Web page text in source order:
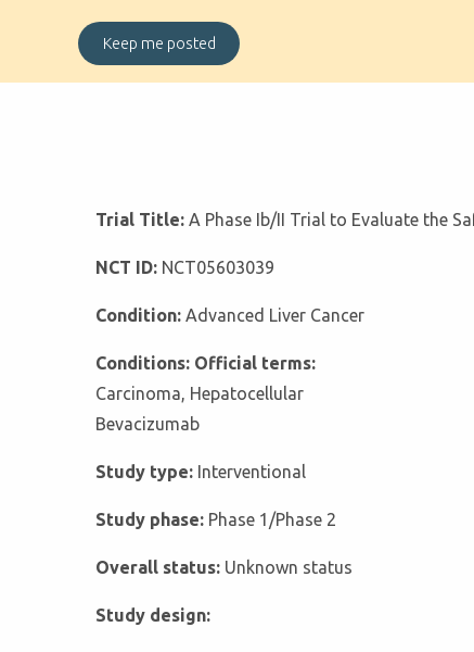
Trial Title: A Phase Ib/II Trial to Evaluate the
NCT ID: NCT05603039
Condition: Advanced Liver Cancer
Conditions: Official terms:
Carcinoma, Hepatocellular
Bevacizumab
Study type: Interventional
Study phase: Phase 1/Phase 2
Overall status: Unknown status
Study design: